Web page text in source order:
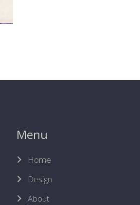
Menu
Home
Design
About